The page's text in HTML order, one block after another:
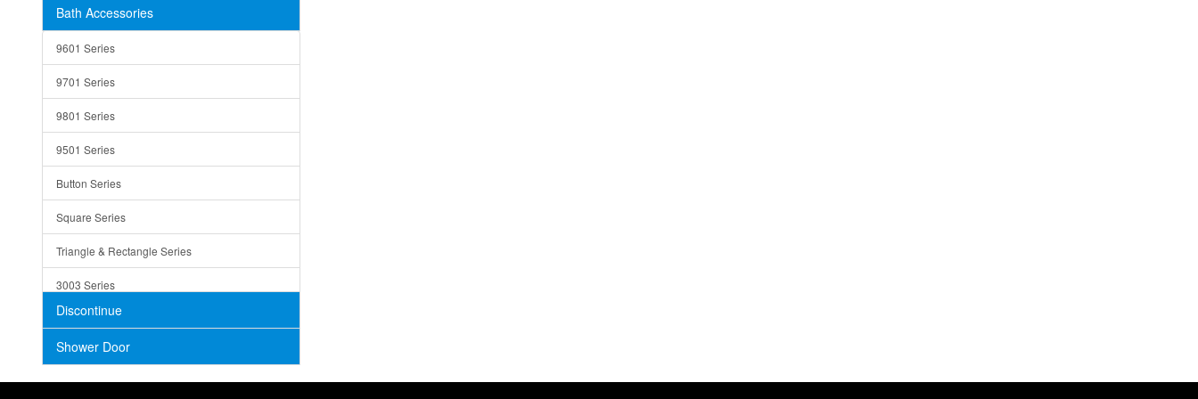
Concrete
Shower Sets
Bath Accessories
9601 Series
9701 Series
9801 Series
9501 Series
Button Series
Square Series
Triangle & Rectangle Series
3003 Series
Discontinue
Shower Door